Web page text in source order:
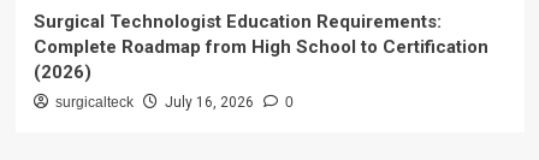
Surgical Technologist Education Requirements:
Complete Roadmap from High School to Certification
(2026)
surgicalteck July 16, 2026 0